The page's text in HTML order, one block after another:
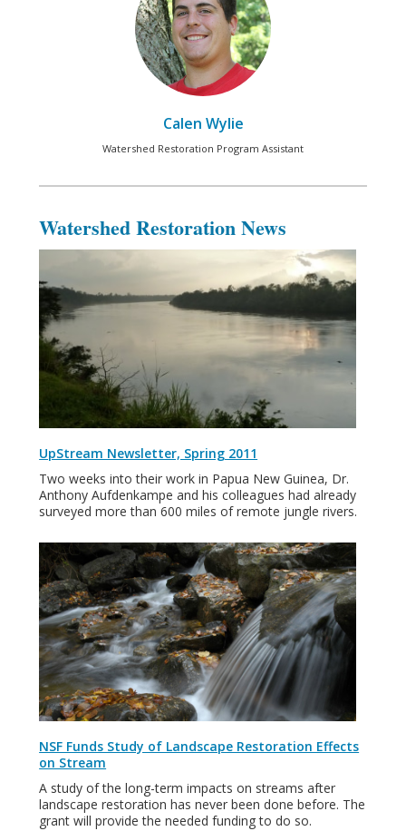
Calen Wylie
Watershed Restoration Program Assistant
Watershed Restoration News
UpStream Newsletter, Spring 2011
Two weeks into their work in Papua New Guinea, Dr.
Anthony Aufdenkampe and his colleagues had already
surveyed more than 600 miles of remote jungle rivers.
NSF Funds Study of Landscape Restoration Effects
on Stream
A study of the long-term impacts on streams after
landscape restoration has never been done before. The
grant will provide the needed funding to do so.